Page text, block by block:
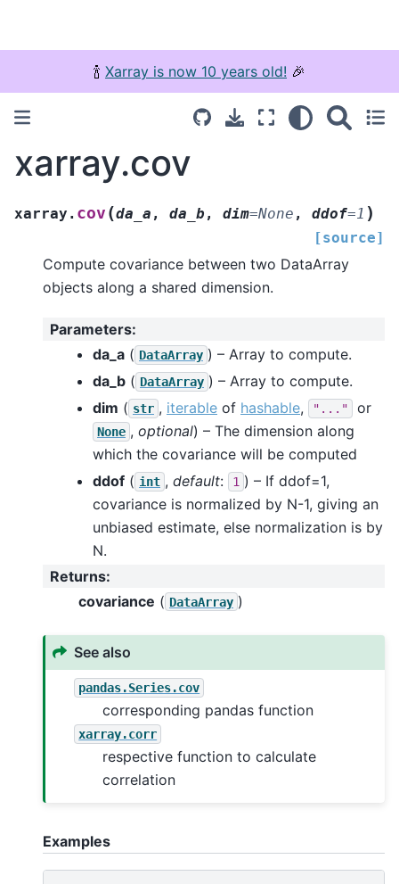
🍾 Xarray is now 10 years old! 🎉
xarray.cov
xarray. cov (da_a , da_b , dim=None , ddof=1 )
[source]
Compute covariance between two DataArray
objects along a shared dimension.
Parameters:
da_a ( DataArray ) – Array to compute.
da_b ( DataArray ) – Array to compute.
dim ( str , iterable of hashable, "..." or
None , optional) – The dimension along
which the covariance will be computed
ddof ( int , default: 1 ) – If ddof=1,
covariance is normalized by N-1, giving an
unbiased estimate, else normalization is by
N.
Returns:
covariance ( DataArray )
See also
pandas.Series.cov
corresponding pandas function
xarray.corr
respective function to calculate
correlation
Examples